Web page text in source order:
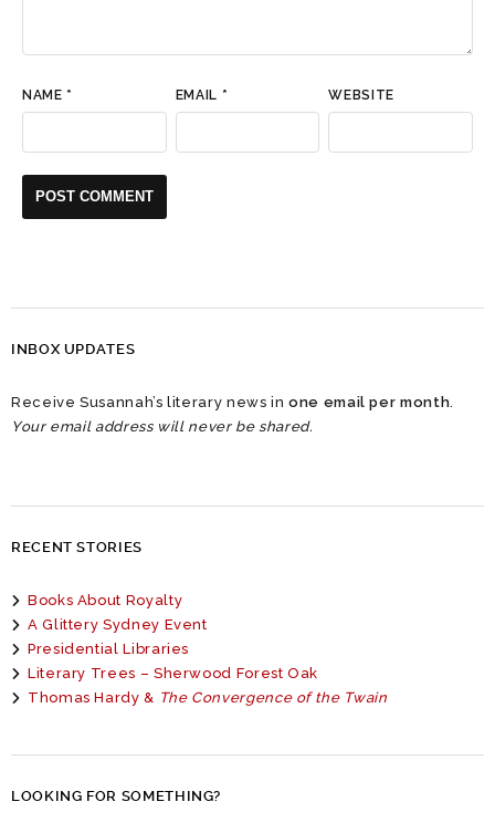
NAME * EMAIL * WEBSITE
INBOX UPDATES
Receive Susannah’s literary news inone email per month
Your email address will never be shared.
RECENT STORIES
Books About Royalty
A Glittery Sydney Event
Presidential Libraries
Literary Trees – Sherwood Forest Oak
Thomas Hardy & The Convergence of the Twain
LOOKING FOR SOMETHING?